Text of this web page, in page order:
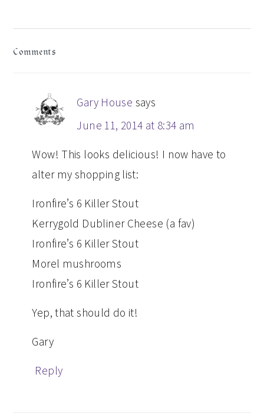
Comments
Gary House says
June 11, 2014 at 8:34 am
Wow! This looks delicious! I now have to
alter my shopping list:
Ironfire’s 6 Killer Stout
Kerrygold Dubliner Cheese (a fav)
Ironfire’s 6 Killer Stout
Morel mushrooms
Ironfire’s 6 Killer Stout
Yep, that should do it!
Gary
Reply